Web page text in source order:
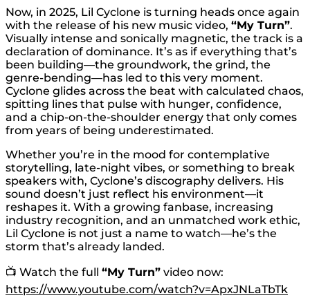
Now, in 2025, Lil Cyclone is turning heads once again
with the release of his new music video, “My Turn”.
Visually intense and sonically magnetic, the track is a
declaration of dominance. It’s as if everything that’s
been building—the groundwork, the grind, the
genre-bending—has led to this very moment.
Cyclone glides across the beat with calculated chaos,
spitting lines that pulse with hunger, confidence,
and a chip-on-the-shoulder energy that only comes
from years of being underestimated.
Whether you’re in the mood for contemplative
storytelling, late-night vibes, or something to break
speakers with, Cyclone’s discography delivers. His
sound doesn’t just reflect his environment—it
reshapes it. With a growing fanbase, increasing
industry recognition, and an unmatched work ethic,
Lil Cyclone is not just a name to watch—he’s the
storm that’s already landed.
📺 Watch the full “My Turn” video now:
https://www.youtube.com/watch?v=ApxJNLaTbTk